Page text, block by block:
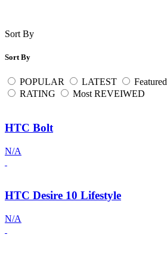
Sort By
Sort By
POPULAR LATEST Featured
RATING
Most REVEIWED
HTC Bolt
N/A
HTC Desire 10 Lifestyle
N/A